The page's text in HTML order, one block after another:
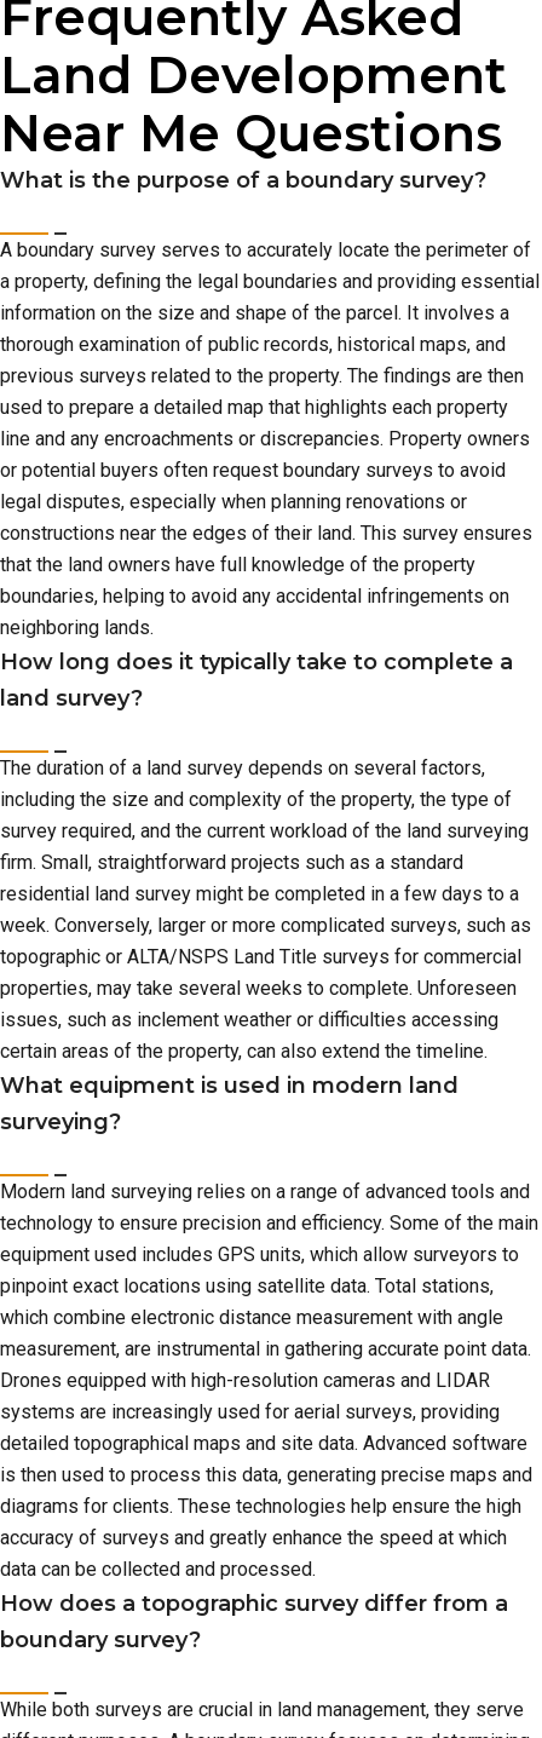
Frequently Asked
Land Development
Near Me Questions
What is the purpose of a boundary survey?
A boundary survey serves to accurately locate the perimeter of
a property, defining the legal boundaries and providing essential
information on the size and shape of the parcel. It involves a
thorough examination of public records, historical maps, and
previous surveys related to the property. The findings are then
used to prepare a detailed map that highlights each property
line and any encroachments or discrepancies. Property owners
or potential buyers often request boundary surveys to avoid
legal disputes, especially when planning renovations or
constructions near the edges of their land. This survey ensures
that the land owners have full knowledge of the property
boundaries, helping to avoid any accidental infringements on
neighboring lands.
How long does it typically take to complete a
land survey?
The duration of a land survey depends on several factors,
including the size and complexity of the property, the type of
survey required, and the current workload of the land surveying
firm. Small, straightforward projects such as a standard
residential land survey might be completed in a few days to a
week. Conversely, larger or more complicated surveys, such as
topographic or ALTA/NSPS Land Title surveys for commercial
properties, may take several weeks to complete. Unforeseen
issues, such as inclement weather or difficulties accessing
certain areas of the property, can also extend the timeline.
What equipment is used in modern land
surveying?
Modern land surveying relies on a range of advanced tools and
technology to ensure precision and efficiency. Some of the main
equipment used includes GPS units, which allow surveyors to
pinpoint exact locations using satellite data. Total stations,
which combine electronic distance measurement with angle
measurement, are instrumental in gathering accurate point data.
Drones equipped with high-resolution cameras and LIDAR
systems are increasingly used for aerial surveys, providing
detailed topographical maps and site data. Advanced software
is then used to process this data, generating precise maps and
diagrams for clients. These technologies help ensure the high
accuracy of surveys and greatly enhance the speed at which
data can be collected and processed.
How does a topographic survey differ from a
boundary survey?
While both surveys are crucial in land management, they serve